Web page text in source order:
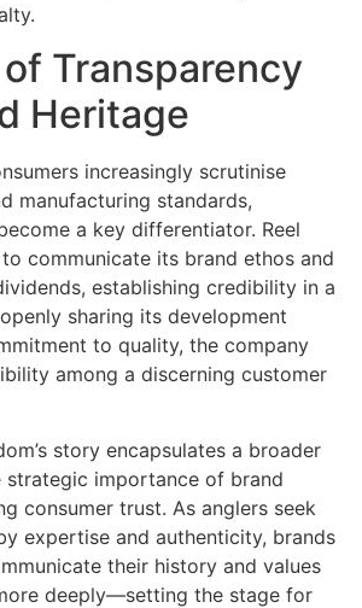
Transparency
Heritage
increasingly scrutinise
manufacturing standards,
a key differentiator. Reel
communicate its brand ethos and
establishing credibility in a
sharing its development
to quality, the company
among a discerning customer
story encapsulates a broader
strategic importance of brand
consumer trust. As anglers seek
expertise and authenticity, brands
their history and values
deeply—setting the stage for